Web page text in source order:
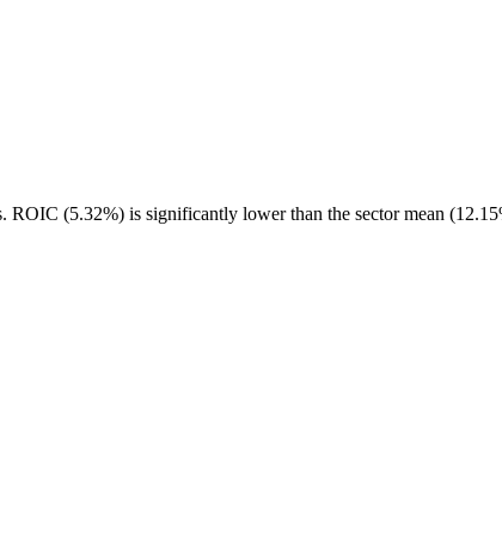
ROIC (5.32%) is significantly lower than the sector mean